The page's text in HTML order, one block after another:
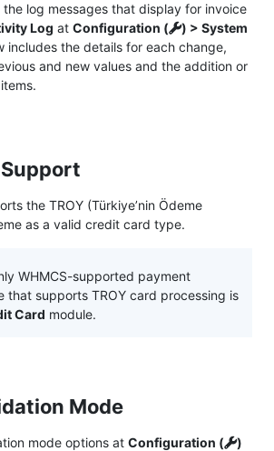
log messages that display for invoice
Log at Configuration (
) > System
includes the details for each change,
and new values and the addition or
Support
the TROY (Türkiye’nin Ödeme
as a valid credit card type.
WHMCS-supported payment
that supports TROY card processing is
Card module.
Mode
mode options at Configuration (
)